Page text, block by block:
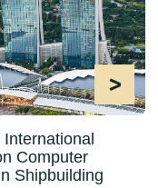
>
Computer
Shipbuilding